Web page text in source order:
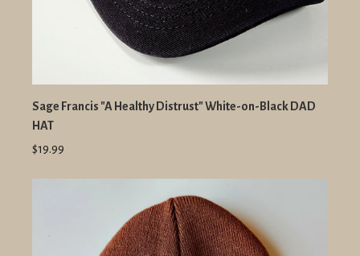
Sage Francis "A Healthy Distrust" White-on-Black DAD
HAT
$19.99